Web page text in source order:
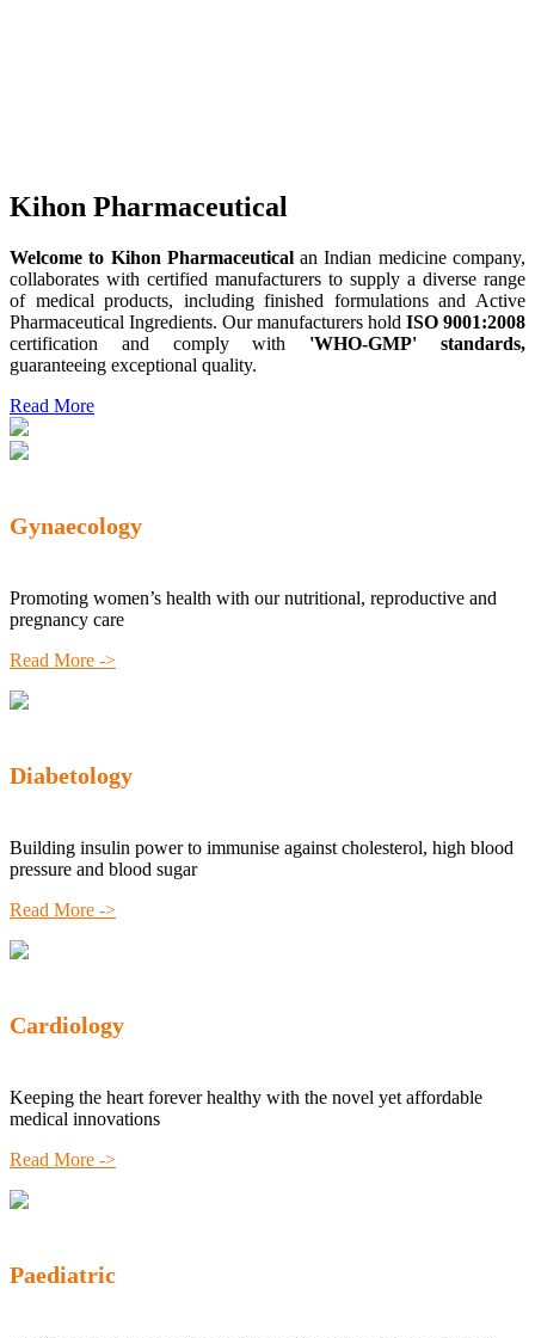
Kihon Pharmaceutical
Welcome to Kihon Pharmaceuticalan Indian medicine company,
collaborates with certified manufacturers to supply a diverse range
of medical products, including finished formulations and Active
Pharmaceutical Ingredients. Our manufacturers hold ISO 9001:2008
certification and comply with 'WHO-GMP' standards,
guaranteeing exceptional quality.
Read More
Gynaecology
Promoting women’s health with our nutritional, reproductive and
pregnancy care
Read More ->
Diabetology
Building insulin power to immunise against cholesterol, high blood
pressure and blood sugar
Read More ->
Cardiology
Keeping the heart forever healthy with the novel yet affordable
medical innovations
Read More ->
Paediatric